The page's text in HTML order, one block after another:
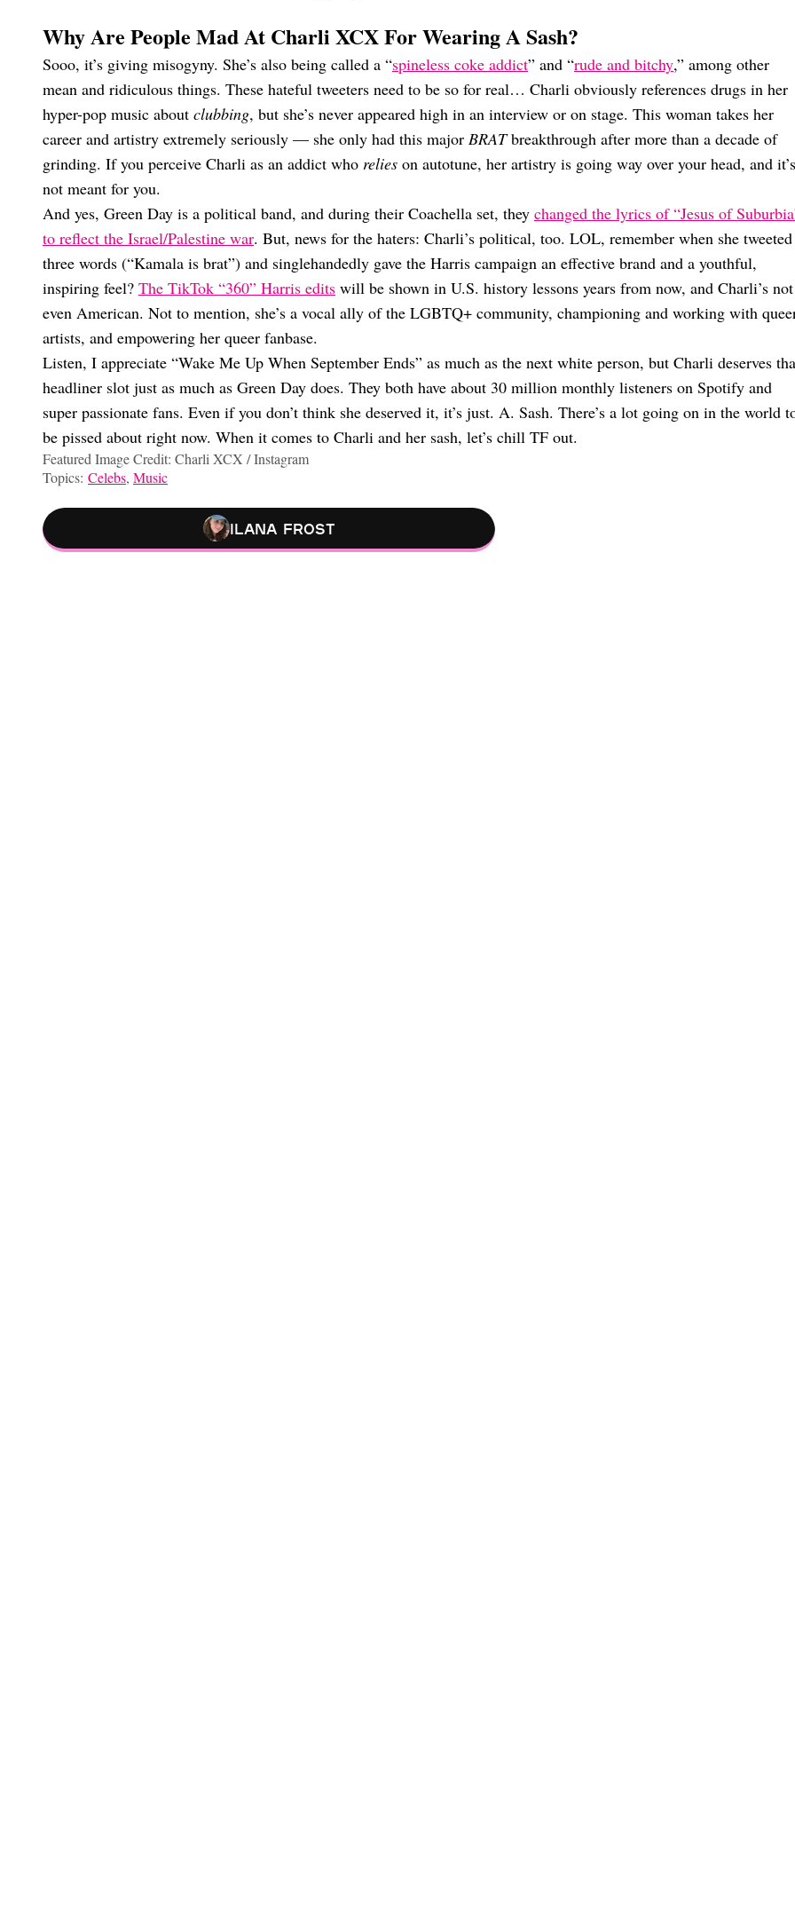
Why Are People Mad At Charli XCX For Wearing A Sash?
Sooo, it’s giving misogyny. She’s also being called a “spineless coke addict” and “rude and bitchy,” among other
mean and ridiculous things. These hateful tweeters need to be so for real… Charli obviously references drugs in her
hyper-pop music about clubbing, but she’s never appeared high in an interview or on stage. This woman takes her
career and artistry extremely seriously — she only had this major BRATbreakthrough after more than a decade of
grinding. If you perceive Charli as an addict who relies on autotune, her artistry is going way over your head, and it’s
not meant for you.
And yes, Green Day is a political band, and during their Coachella set, they changed the lyrics of “Jesus of
to reflect the Israel/Palestine war. But, news for the haters: Charli’s political, too. LOL, remember when she tweeted
three words (“Kamala is brat”) and singlehandedly gave the Harris campaign an effective brand and a youthful,
inspiring feel? The TikTok “360” Harris edits will be shown in U.S. history lessons years from now, and Charli’s not
even American. Not to mention, she’s a vocal ally of the LGBTQ+ community, championing and working with
artists, and empowering her queer fanbase.
Listen, I appreciate “Wake Me Up When September Ends” as much as the next white person, but Charli deserves
headliner slot just as much as Green Day does. They both have about 30 million monthly listeners on Spotify and
super passionate fans. Even if you don’t think she deserved it, it’s just. A. Sash. There’s a lot going on in the world
be pissed about right now. When it comes to Charli and her sash, let’s chill TF out.
Featured Image Credit: Charli XCX / Instagram
Topics: Celebs, Music
Ilana Frost